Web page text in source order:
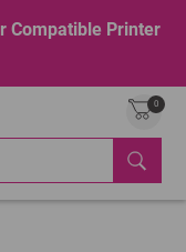
Compatible Printer
0